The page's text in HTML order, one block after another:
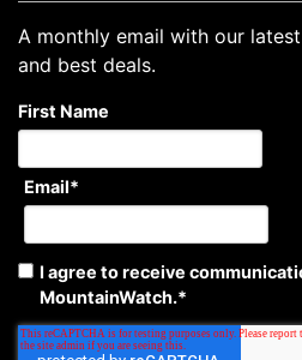
A monthly email with our
and best deals.
First Name
Email*
I agree to receive
MountainWatch.*